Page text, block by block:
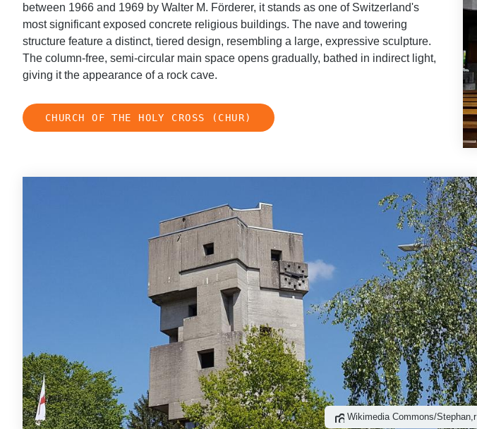
between 1966 and 1969 by Walter M. Förderer, it stands as one of Switzerland's
most significant exposed concrete religious buildings. The nave and towering
structure feature a distinct, tiered design, resembling a large, expressive sculpture.
The column-free, semi-circular main space opens gradually, bathed in indirect light,
giving it the appearance of a rock cave.
CHURCH OF THE HOLY CROSS (CHUR)
Wikimedia Commons/Stephan,r